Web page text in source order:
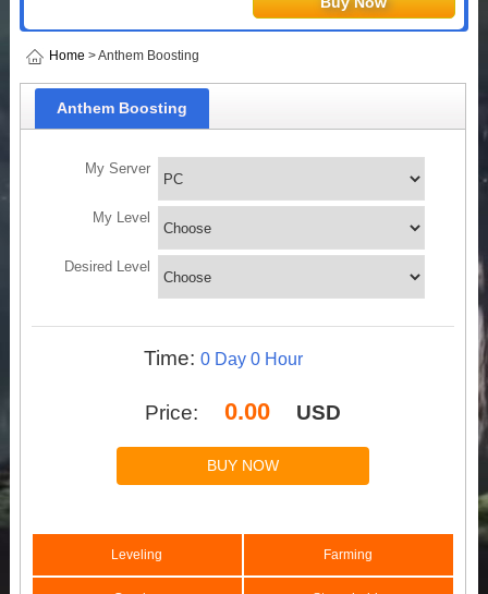
Home > Anthem Boosting
Anthem Boosting
My Server
My Level
Desired Level
Time:
Price: USD
BUY NOW
Leveling Farming